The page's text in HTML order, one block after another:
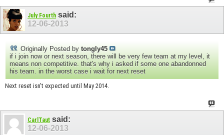
July Fourth said:
12-06-2013
Originally Posted by tongly45
if i join now or next season, there will be very few team at my level, it
means non competitive. that's why i asked if some one abandonned
his team. in the worst case i wait for next reset
Next reset isn't expected until May 2014.
CarlTaut said:
12-06-2013